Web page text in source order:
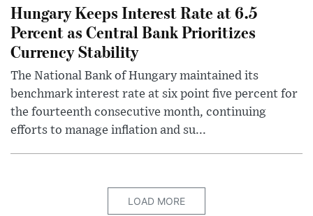
Hungary Keeps Interest Rate at 6.5
Percent as Central Bank Prioritizes
Currency Stability
The National Bank of Hungary maintained its
benchmark interest rate at six point five percent for
the fourteenth consecutive month, continuing
efforts to manage inflation and su...
LOAD MORE